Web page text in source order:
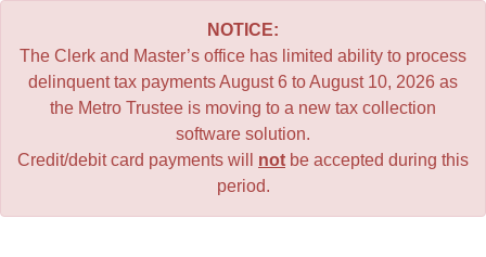
NOTICE:
The Clerk and Master’s office has limited ability to process
delinquent tax payments August 6 to August 10, 2026 as
the Metro Trustee is moving to a new tax collection
software solution.
Credit/debit card payments will not be accepted during this
period.